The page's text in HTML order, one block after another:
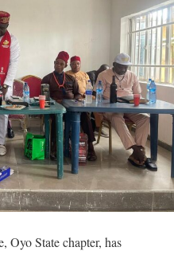
Oyo State chapter, has